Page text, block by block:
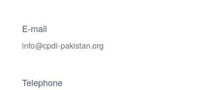
E-mail
info@cpdi-pakistan.org
Telephone